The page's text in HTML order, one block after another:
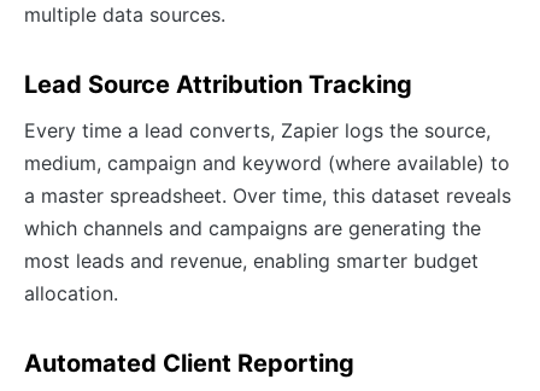
multiple data sources.
Lead Source Attribution Tracking
Every time a lead converts, Zapier logs the source,
medium, campaign and keyword (where available) to
a master spreadsheet. Over time, this dataset reveals
which channels and campaigns are generating the
most leads and revenue, enabling smarter budget
allocation.
Automated Client Reporting